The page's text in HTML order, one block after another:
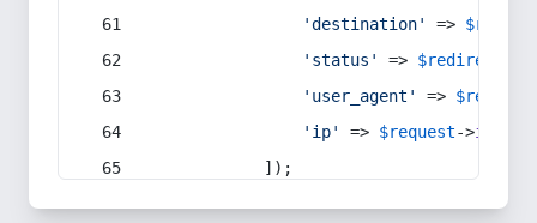
'destination'
=>
'status'
=> $redirect
'user_agent'
=> $request
'ip'
=> $request->ip
            ]);